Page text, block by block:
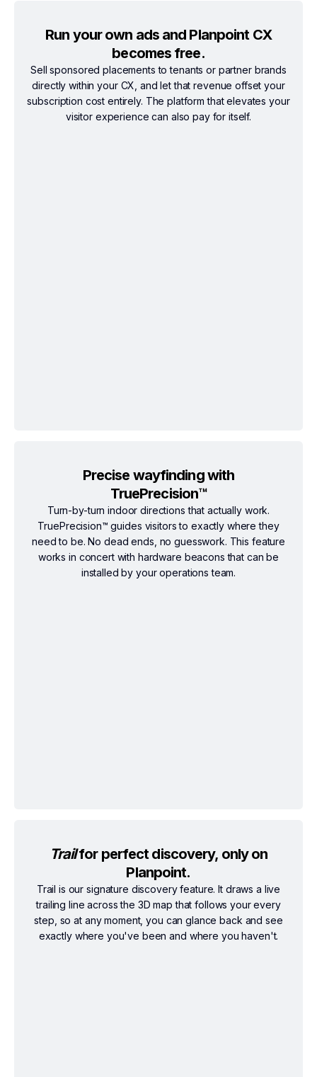
Run your own ads and Planpoint CX
becomes free.
Sell sponsored placements to tenants or partner brands
directly within your CX, and let that revenue offset your
subscription cost entirely. The platform that elevates your
visitor experience can also pay for itself.
Precise wayfinding with
TruePrecision™
Turn-by-turn indoor directions that actually work.
TruePrecision™ guides visitors to exactly where they
need to be. No dead ends, no guesswork. This feature
works in concert with hardware beacons that can be
installed by your operations team.
Trailfor perfect discovery, only on
Planpoint.
Trail is our signature discovery feature. It draws a live
trailing line across the 3D map that follows your every
step, so at any moment, you can glance back and see
exactly where you've been and where you haven't.